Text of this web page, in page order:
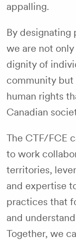
appalling.
By designating
we are not
dignity of
community but
human rights
Canadian
The CTF/FCE
to work
territories,
and expertise
practices that
and
Together, we